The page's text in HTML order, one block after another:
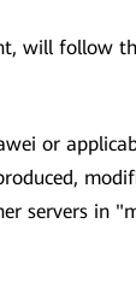
will follow
or
servers in